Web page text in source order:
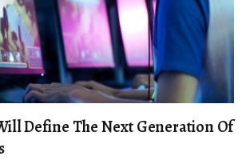
Define The Next Generation Of